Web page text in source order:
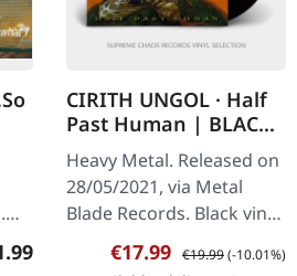
price:
CIRITH UNGOL · Half
Past Human | BLACK
LP
Heavy Metal. Released on
28/05/2021, via Metal
Blade Records. Black vinyl.
Cirith Ungol returns with
a vengeance on "Half Past
Sale price:
€17.99 Regular price:
€19.99(-10.01%)